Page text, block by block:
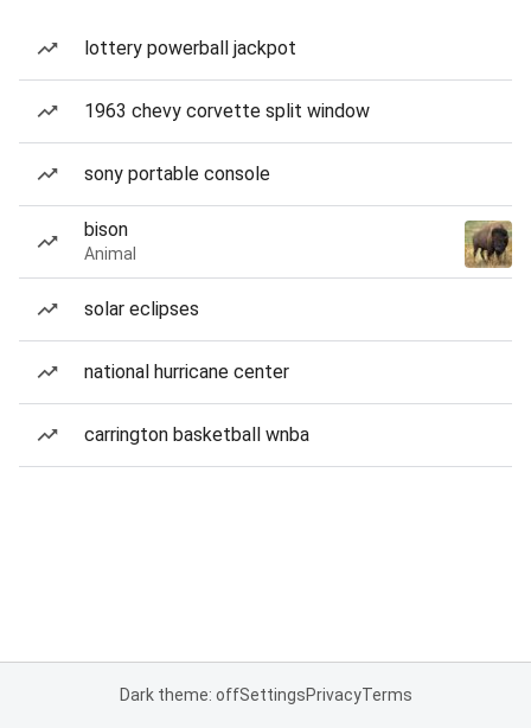
lottery powerball jackpot
1963 chevy corvette split window
sony portable console
bison
Animal
solar eclipses
national hurricane center
carrington basketball wnba
Dark theme: offSettingsPrivacyTerms